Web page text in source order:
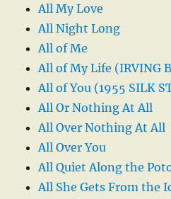
All My Love
All Night Long
All of Me
All of My Life (IRVING
All of You (1955 SILK
All Or Nothing At All
All Over Nothing At All
All Over You
All Quiet Along the
All She Gets From the